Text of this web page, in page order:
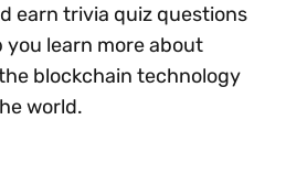
earn trivia quiz questions
you learn more about
blockchain technology
world.